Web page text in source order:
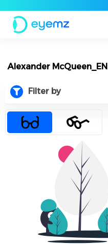
Alexander McQueen_EN
Filter by